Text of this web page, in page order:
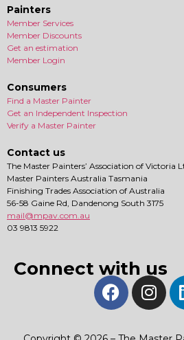
Painters
Member Services
Member Discounts
Get an estimation
Member Login
Consumers
Find a Master Painter
Get an Independent Inspection
Verify a Master Painter
Contact us
The Master Painters’ Association of Victoria
Master Painters Australia Tasmania
Finishing Trades Association of Australia
56-58 Gaine Rd, Dandenong South 3175
mail@mpav.com.au
03 9813 5922
Connect with us